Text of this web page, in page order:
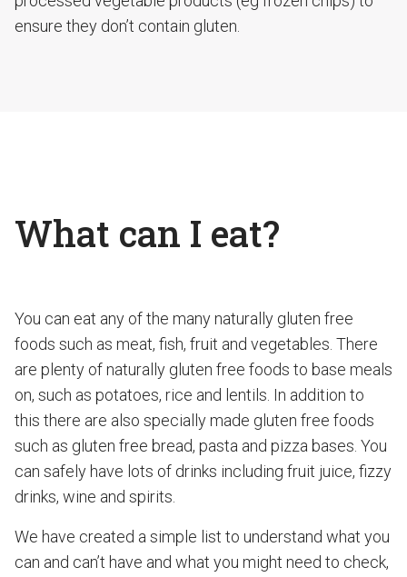
ensure they don’t contain gluten.
What can I eat?
You can eat any of the many naturally gluten free
foods such as meat, fish, fruit and vegetables. There
are plenty of naturally gluten free foods to base meals
on, such as potatoes, rice and lentils. In addition to
this there are also specially made gluten free foods
such as gluten free bread, pasta and pizza bases. You
can safely have lots of drinks including fruit juice, fizzy
drinks, wine and spirits.
We have created a simple list to understand what you
can and can’t have and what you might need to check,